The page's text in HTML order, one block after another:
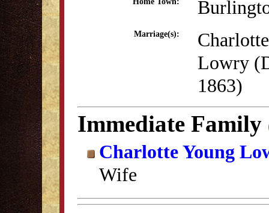
Marriage(s):
Lowry
1863)
Immediate Family
Charlotte Young
Wife